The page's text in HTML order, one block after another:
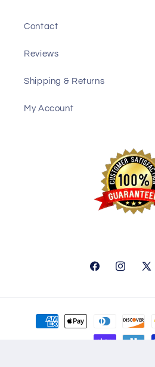
Contact
Reviews
Shipping & Returns
My Account
FacebookInstagram
X
Payment
methods